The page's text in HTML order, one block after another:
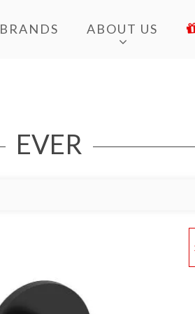
BRANDS ABOUT US
EVER